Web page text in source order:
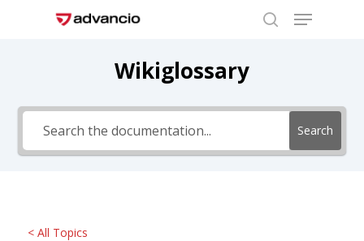
Menu
Wikiglossary
Search
< All Topics